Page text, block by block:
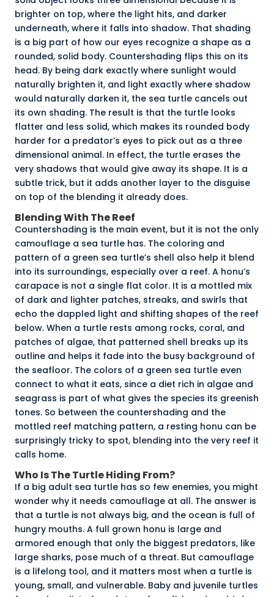
brighter on top, where the light hits, and darker
underneath, where it falls into shadow. That shading
is a big part of how our eyes recognize a shape as a
rounded, solid body. Countershading flips this on its
head. By being dark exactly where sunlight would
naturally brighten it, and light exactly where shadow
would naturally darken it, the sea turtle cancels out
its own shading. The result is that the turtle looks
flatter and less solid, which makes its rounded body
harder for a predator’s eyes to pick out as a three
dimensional animal. In effect, the turtle erases the
very shadows that would give away its shape. It is a
subtle trick, but it adds another layer to the disguise
on top of the blending it already does.
Blending With The Reef
Countershading is the main event, but it is not the only
camouflage a sea turtle has. The coloring and
pattern of a green sea turtle’s shell also help it blend
into its surroundings, especially over a reef. A honu’s
carapace is not a single flat color. It is a mottled mix
of dark and lighter patches, streaks, and swirls that
echo the dappled light and shifting shapes of the reef
below. When a turtle rests among rocks, coral, and
patches of algae, that patterned shell breaks up its
outline and helps it fade into the busy background of
the seafloor. The colors of a green sea turtle even
connect to what it eats, since a diet rich in algae and
seagrass is part of what gives the species its greenish
tones. So between the countershading and the
mottled reef matching pattern, a resting honu can be
surprisingly tricky to spot, blending into the very reef it
calls home.
Who Is The Turtle Hiding From?
If a big adult sea turtle has so few enemies, you might
wonder why it needs camouflage at all. The answer is
that a turtle is not always big, and the ocean is full of
hungry mouths. A full grown honu is large and
armored enough that only the biggest predators, like
large sharks, pose much of a threat. But camouflage
is a lifelong tool, and it matters most when a turtle is
young, small, and vulnerable. Baby and juvenile turtles